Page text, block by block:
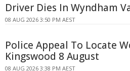
Driver Dies In Wyndham
08 AUG 2026 3:50 PM AEST
Police Appeal To Locate
Kingswood 8 August
08 AUG 2026 3:38 PM AEST